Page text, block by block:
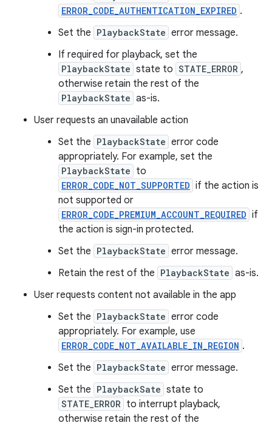
ERROR_CODE_AUTHENTICATION_EXPIRED .
Set the PlaybackState error message.
If required for playback, set the
PlaybackState state to STATE_ERROR ,
otherwise retain the rest of the
PlaybackState as-is.
User requests an unavailable action
Set the PlaybackState error code
appropriately. For example, set the
PlaybackState to
ERROR_CODE_NOT_SUPPORTED if the action is
not supported or
ERROR_CODE_PREMIUM_ACCOUNT_REQUIRED if
the action is sign-in protected.
Set the PlaybackState error message.
Retain the rest of the PlaybackState as-is.
User requests content not available in the app
Set the PlaybackState error code
appropriately. For example, use
ERROR_CODE_NOT_AVAILABLE_IN_REGION .
Set the PlaybackState error message.
Set the PlaybackSate state to
STATE_ERROR to interrupt playback,
otherwise retain the rest of the